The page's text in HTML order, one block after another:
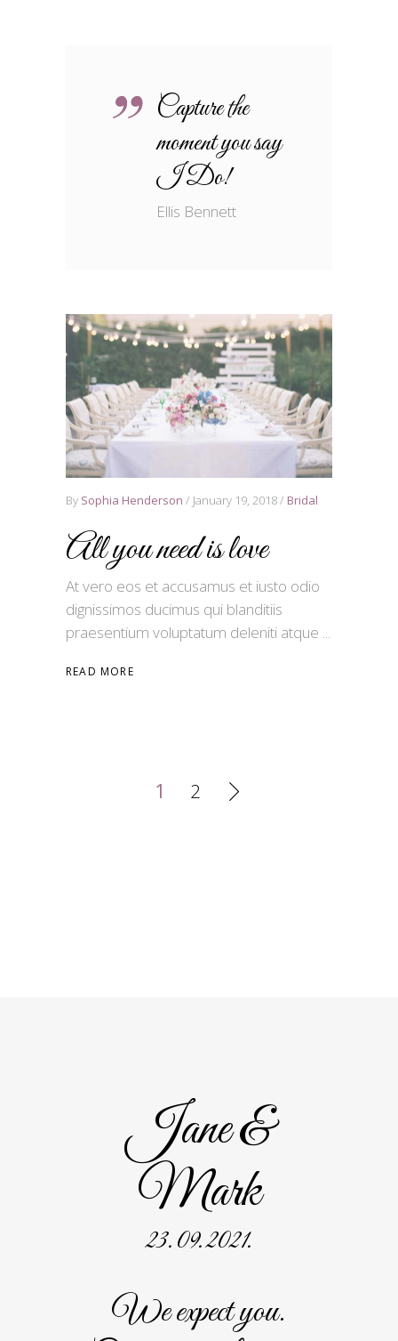
Capture the
moment you say
I Do!
Ellis Bennett
By Sophia Henderson January 19, 2018 Bridal
All you need is love
At vero eos et accusamus et iusto odio
dignissimos ducimus qui blanditiis
praesentium voluptatum deleniti atque
READ MORE
1 2
Jane &
Mark
23. 09. 2021.
We expect you.